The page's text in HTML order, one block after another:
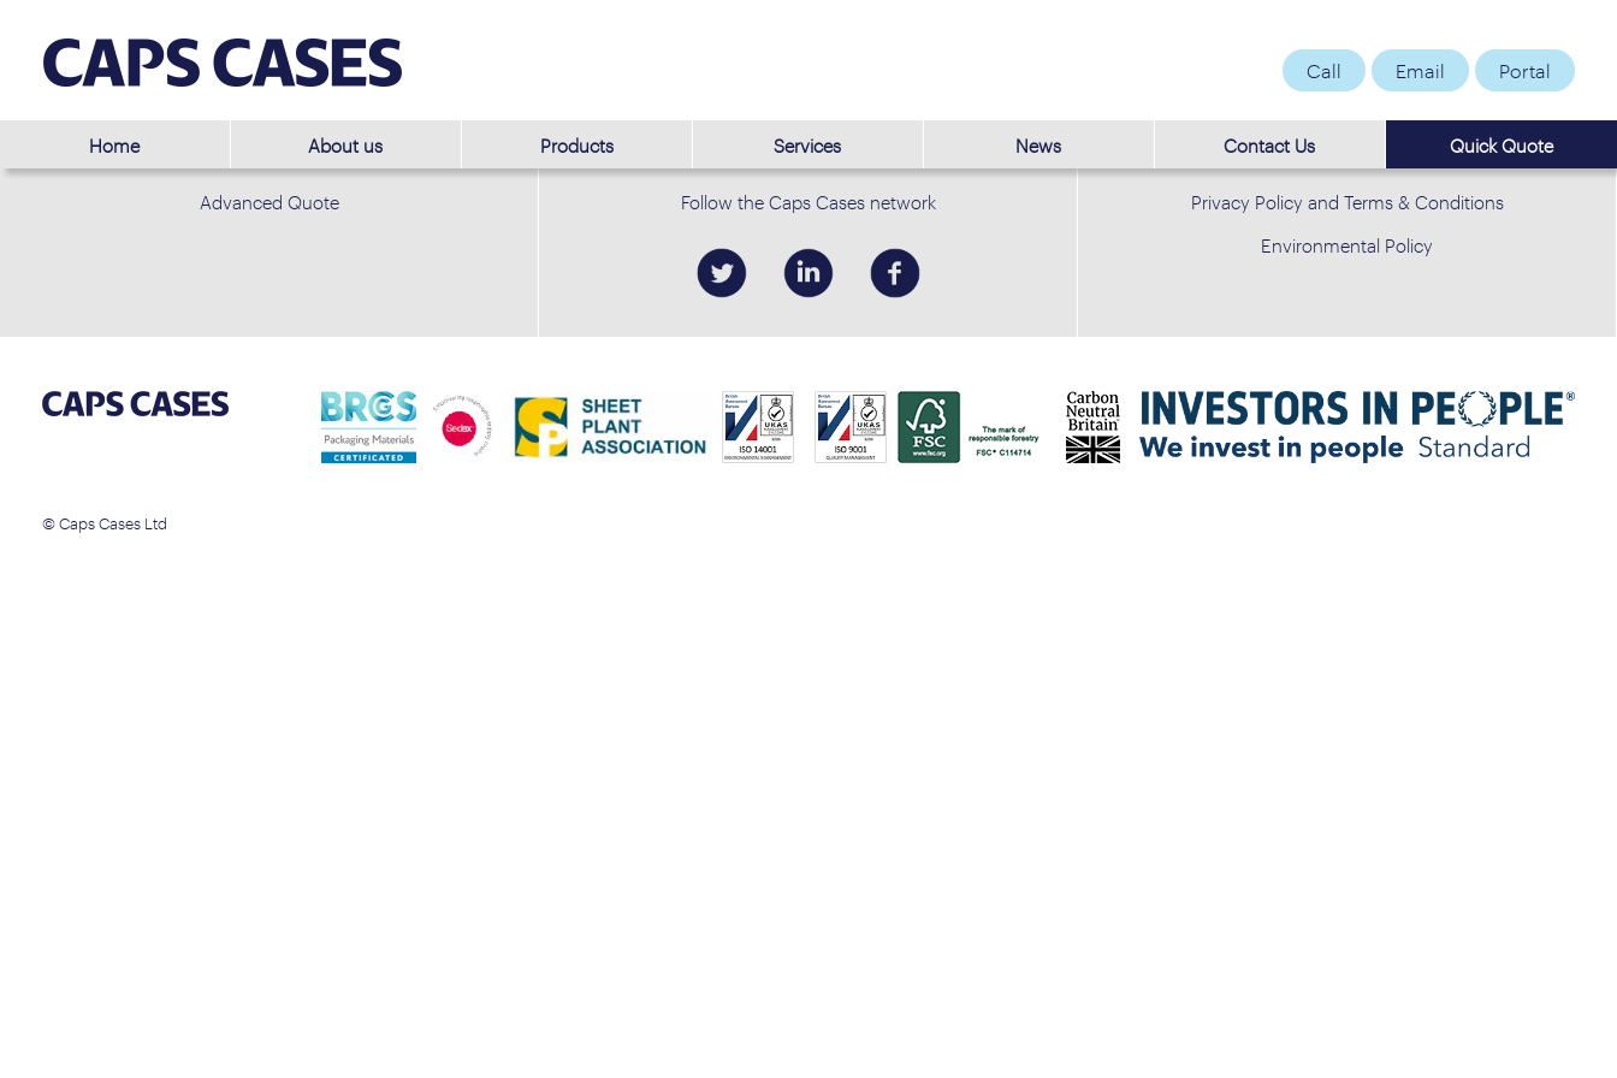
Call Email Portal
Home About us Products Services News Contact Us Quick Quote
Advanced Quote Follow the Caps Cases network
Privacy Policy and Terms & Conditions
Environmental Policy
© Caps Cases Ltd